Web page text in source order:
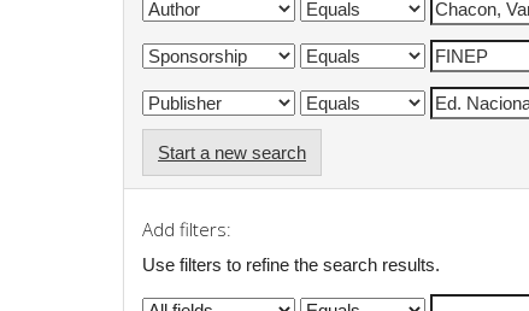
Start a new search
Add filters:
Use filters to refine the search results.